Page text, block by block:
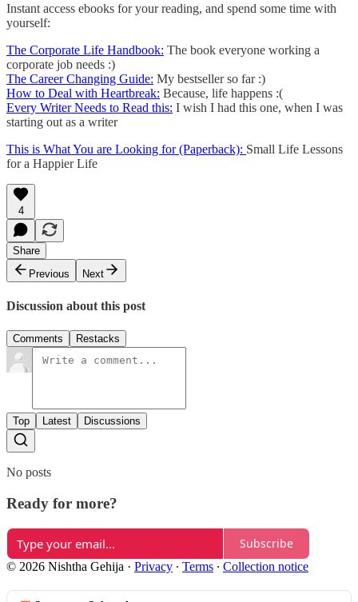
Instant access ebooks for your reading, and spend some time with
yourself:
The Corporate Life Handbook: The book everyone working a
corporate job needs :)
The Career Changing Guide: My bestseller so far :)
How to Deal with Heartbreak: Because, life happens :(
Every Writer Needs to Read this: I wish I had this one, when I was
starting out as a writer
This is What You are Looking for (Paperback): Small Life Lessons
for a Happier Life
4
Share
Previous
Next
Discussion about this post
Comments Restacks
Top Latest Discussions
No posts
Ready for more?
Subscribe
© 2026 Nishtha Gehija · Privacy ∙ Terms ∙ Collection notice